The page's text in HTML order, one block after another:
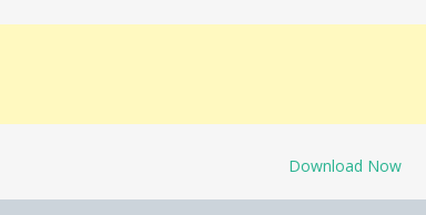
Download Now